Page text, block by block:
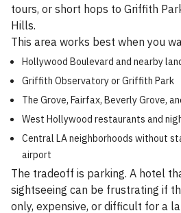
tours, or short hops to Griffith
Hills.
This area works best when you
Hollywood Boulevard and nearby
Griffith Observatory or Griffith Park
The Grove, Fairfax, Beverly Grove,
West Hollywood restaurants and
Central LA neighborhoods without
airport
The tradeoff is parking. A hotel
sightseeing can be frustrating if
only, expensive, or difficult for a